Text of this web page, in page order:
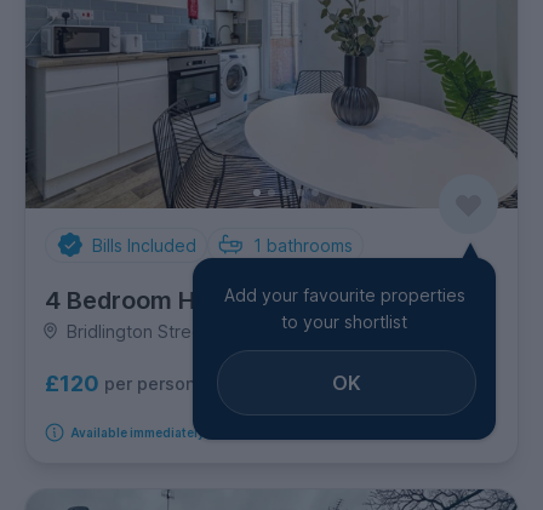
Bills Included 1 bathrooms
4 Bedroom House
Bridlington Street, Lenton
£120 per person per week
Available immediately
Add your favourite properties
to your shortlist
OK